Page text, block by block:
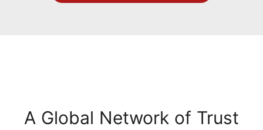
A Global Network of Trust